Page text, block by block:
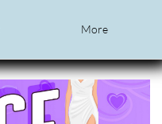
More